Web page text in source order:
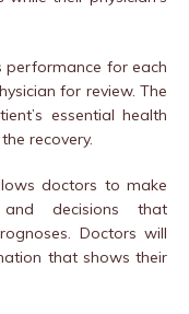
performance for each
for review. The
essential health
recovery.
doctors to make
decisions that
Doctors will
that shows their